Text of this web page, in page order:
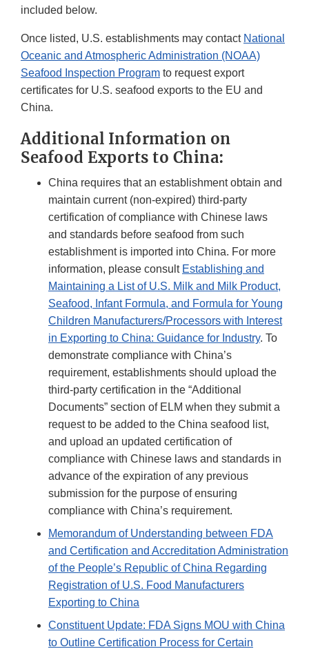
included below.
Once listed, U.S. establishments may contact National
Oceanic and Atmospheric Administration (NOAA)
Seafood Inspection Program to request export
certificates for U.S. seafood exports to the EU and
China.
Additional Information on
Seafood Exports to China:
China requires that an establishment obtain and
maintain current (non-expired) third-party
certification of compliance with Chinese laws
and standards before seafood from such
establishment is imported into China. For more
information, please consult Establishing and
Maintaining a List of U.S. Milk and Milk Product,
Seafood, Infant Formula, and Formula for Young
Children Manufacturers/Processors with Interest
in Exporting to China: Guidance for Industry. To
demonstrate compliance with China’s
requirement, establishments should upload the
third-party certification in the “Additional
Documents” section of ELM when they submit a
request to be added to the China seafood list,
and upload an updated certification of
compliance with Chinese laws and standards in
advance of the expiration of any previous
submission for the purpose of ensuring
compliance with China’s requirement.
Memorandum of Understanding between FDA
and Certification and Accreditation Administration
of the People’s Republic of China Regarding
Registration of U.S. Food Manufacturers
Exporting to China
Constituent Update: FDA Signs MOU with China
to Outline Certification Process for Certain